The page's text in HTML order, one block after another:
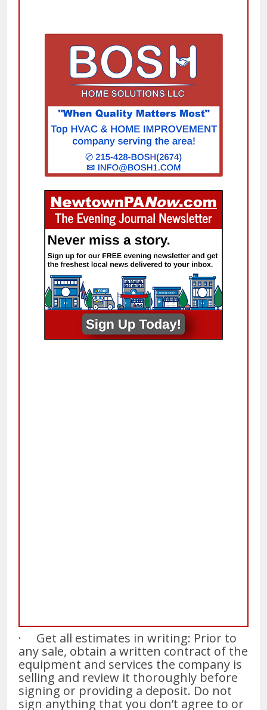
· Get all estimates in writing: Prior to
any sale, obtain a written contract of the
equipment and services the company is
selling and review it thoroughly before
signing or providing a deposit. Do not
sign anything that you don’t agree to or